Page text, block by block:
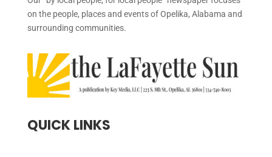
on the people, places and events of Opelika, Alabama and
surrounding communities.
QUICK LINKS